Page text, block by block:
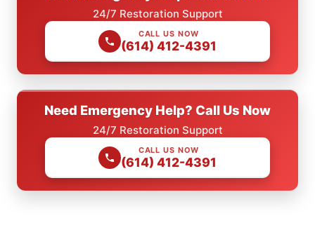
24/7 Restoration Support
CALL US NOW
(614) 412-4391
Need Emergency Help? Call Us Now
24/7 Restoration Support
CALL US NOW
(614) 412-4391